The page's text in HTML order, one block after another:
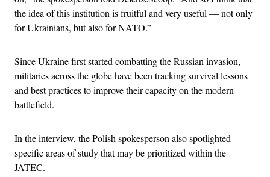
the idea of this institution is fruitful and very useful — not only
for Ukrainians, but also for NATO.”
Since Ukraine first started combatting the Russian invasion,
militaries across the globe have been tracking survival lessons
and best practices to improve their capacity on the modern
battlefield.
In the interview, the Polish spokesperson also spotlighted
specific areas of study that may be prioritized within the
JATEC.